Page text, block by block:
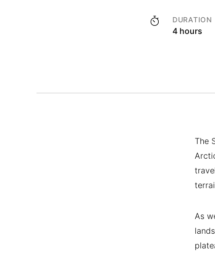
DURATION
4 hours
The
As